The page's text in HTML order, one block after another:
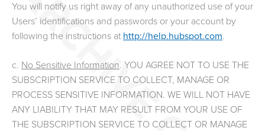
You will notify us right away of any unauthorized use of your
Users’ identifications and passwords or your account by
following the instructions at http://help.hubspot.com.
c. No Sensitive Information. YOU AGREE NOT TO USE THE
SUBSCRIPTION SERVICE TO COLLECT, MANAGE OR
PROCESS SENSITIVE INFORMATION. WE WILL NOT HAVE
ANY LIABILITY THAT MAY RESULT FROM YOUR USE OF
THE SUBSCRIPTION SERVICE TO COLLECT OR MANAGE